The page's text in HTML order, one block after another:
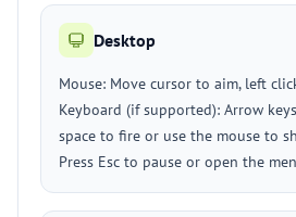
Desktop
Mouse: Move cursor to aim, left
Keyboard (if supported): Arrow
space to fire or use the mouse to
Press Esc to pause or open the